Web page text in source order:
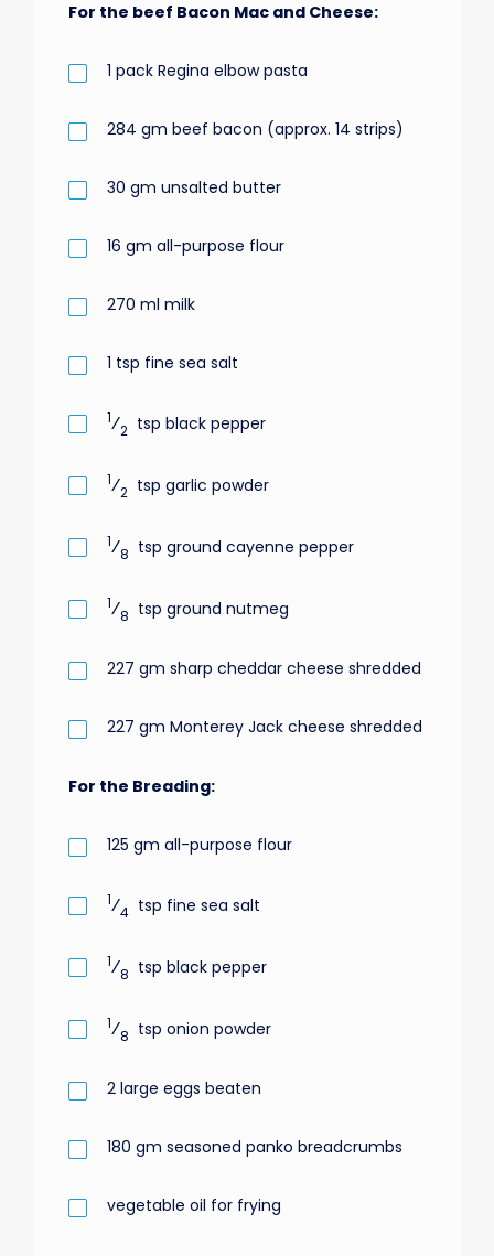
For the beef Bacon Mac and Cheese:
1 pack Regina elbow pasta
284 gm beef bacon (approx. 14 strips)
30 gm unsalted butter
16 gm all-purpose flour
270 ml milk
1 tsp fine sea salt
1⁄2 tsp black pepper
1⁄2 tsp garlic powder
1⁄8 tsp ground cayenne pepper
1⁄8 tsp ground nutmeg
227 gm sharp cheddar cheese shredded
227 gm Monterey Jack cheese shredded
For the Breading:
125 gm all-purpose flour
1⁄4 tsp fine sea salt
1⁄8 tsp black pepper
1⁄8 tsp onion powder
2 large eggs beaten
180 gm seasoned panko breadcrumbs
vegetable oil for frying